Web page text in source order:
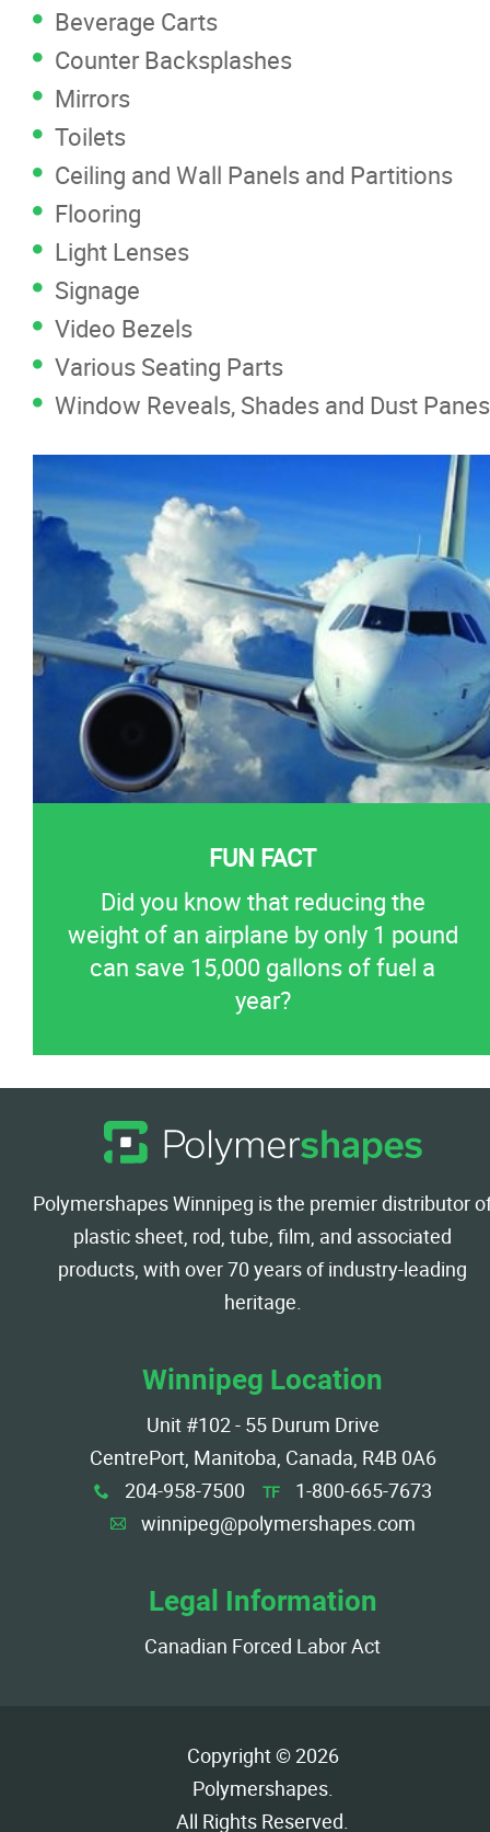
Beverage Carts
Counter Backsplashes
Mirrors
Toilets
Ceiling and Wall Panels and Partitions
Flooring
Light Lenses
Signage
Video Bezels
Various Seating Parts
Window Reveals, Shades and Dust Panes
Did you know that reducing the
weight of an airplane by only 1 pound
can save 15,000 gallons of fuel a
year?
Polymershapes Winnipeg is the premier distributor
plastic sheet, rod, tube, film, and associated
products, with over 70 years of industry-leading
heritage.
Winnipeg Location
Unit #102 - 55 Durum Drive
CentrePort, Manitoba, Canada, R4B 0A6
x 204-958-7500 TF 1-800-665-7673
A winnipeg@polymershapes.com
Legal Information
Canadian Forced Labor Act
Copyright © 2026
Polymershapes.
All Rights Reserved.